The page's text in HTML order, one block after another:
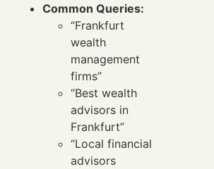
Common Queries:
“Frankfurt
wealth
management
firms”
“Best wealth
advisors in
Frankfurt”
“Local financial
advisors